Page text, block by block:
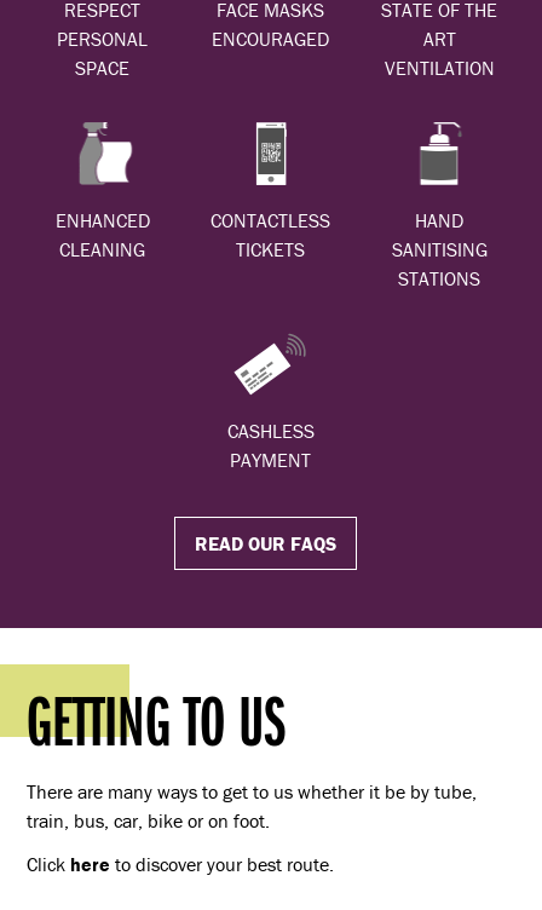
RESPECT
PERSONAL
SPACE
FACE MASKS
ENCOURAGED
STATE OF THE
ART
VENTILATION
ENHANCED
CLEANING
CONTACTLESS
TICKETS
HAND
SANITISING
STATIONS
CASHLESS
PAYMENT
READ OUR FAQS
GETTING TO US
There are many ways to get to us whether it be by tube,
train, bus, car, bike or on foot.
Click here to discover your best route.